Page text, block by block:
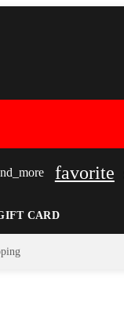
favorite
CARD